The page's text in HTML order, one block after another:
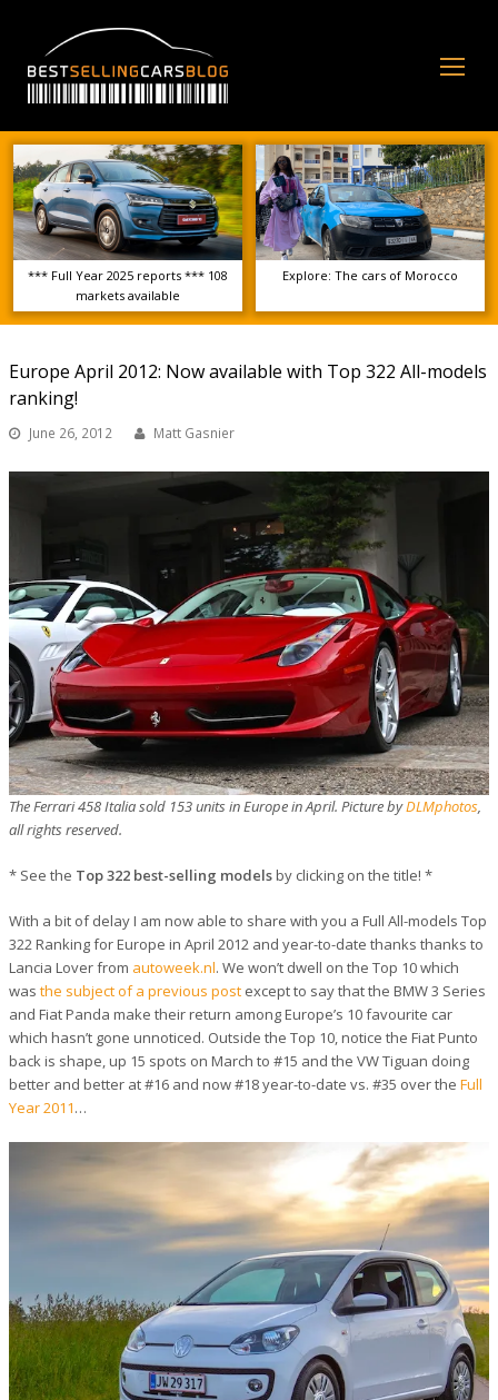
*** Full Year 2025 reports *** 108
markets available
Explore: The cars of Morocco
Europe April 2012: Now available with Top 322 All-models
ranking!
June 26, 2012 Matt Gasnier
The Ferrari 458 Italia sold 153 units in Europe in April. Picture byDLMphotos,
all rights reserved.
* See the Top 322 best-selling modelsby clicking on the title! *
With a bit of delay I am now able to share with you a Full All-models Top
322 Ranking for Europe in April 2012 and year-to-date thanks thanks to
Lancia Lover from autoweek.nl. We won’t dwell on the Top 10 which
was the subject of a previous post except to say that the BMW 3 Series
and Fiat Panda make their return among Europe’s 10 favourite car
which hasn’t gone unnoticed. Outside the Top 10, notice the Fiat Punto
back is shape, up 15 spots on March to #15 and the VW Tiguan doing
better and better at #16 and now #18 year-to-date vs. #35 over the Full
Year 2011…